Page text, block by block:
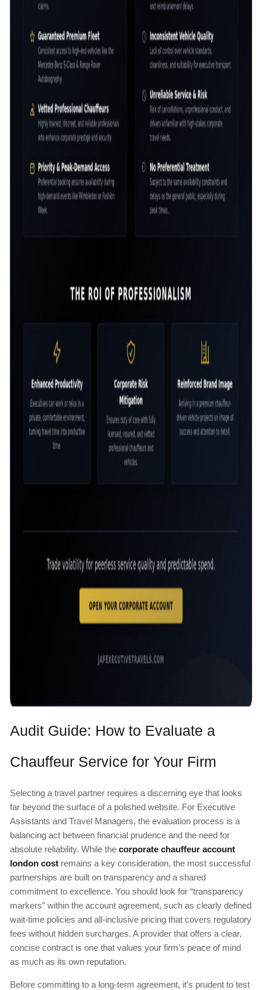
Audit Guide: How to Evaluate a
Chauffeur Service for Your Firm
Selecting a travel partner requires a discerning eye that looks
far beyond the surface of a polished website. For Executive
Assistants and Travel Managers, the evaluation process is a
balancing act between financial prudence and the need for
absolute reliability. While the corporate chauffeur account
london cost remains a key consideration, the most successful
partnerships are built on transparency and a shared
commitment to excellence. You should look for “transparency
markers” within the account agreement, such as clearly defined
wait-time policies and all-inclusive pricing that covers regulatory
fees without hidden surcharges. A provider that offers a clear,
concise contract is one that values your firm’s peace of mind
as much as its own reputation.
Before committing to a long-term agreement, it’s prudent to test